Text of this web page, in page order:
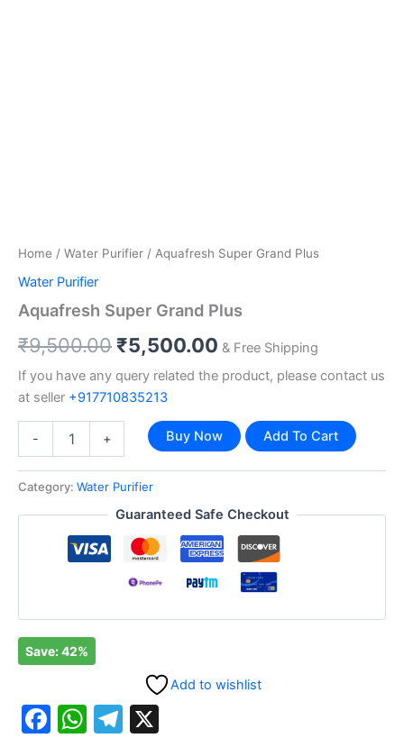
Home / Water Purifier / Aquafresh Super Grand Plus
Water Purifier
Aquafresh Super Grand Plus
₹9,500.00 ₹5,500.00 & Free Shipping
If you have any query related the product, please contact us
at seller +917710835213
- + Buy Now Add To Cart
Category: Water Purifier
Guaranteed Safe Checkout
Save: 42%
Add to wishlist
Facebook
WhatsApp
Telegram